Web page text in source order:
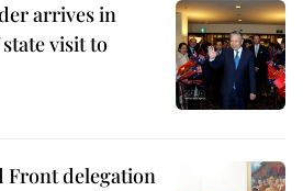
arrives in
visit to
Front delegation